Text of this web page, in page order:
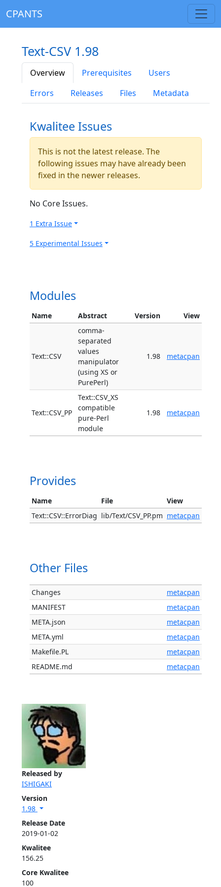
CPANTS
Released by
ISHIGAKI
Version
1.98
Release Date
2019-01-02
Kwalitee
156.25
Core Kwalitee
100
Text-CSV 1.98
Overview Prerequisites
Users
Errors
Releases Files Metadata
Kwalitee Issues
This is not the latest release. The
following issues may have already been
fixed in the newer releases.
No Core Issues.
1 Extra Issue
5 Experimental Issues
Modules
Name Abstract Version View
Text::CSV
comma-
separated
values
manipulator
(using XS or
PurePerl)
1.98 metacpan
Text::CSV_PP
Text::CSV_XS
compatible
pure-Perl
module
1.98 metacpan
Provides
Name File
View
Text::CSV::ErrorDiag lib/Text/CSV_PP.pm metacpan
Other Files
Changes
metacpan
MANIFEST
metacpan
META.json
metacpan
META.yml
metacpan
Makefile.PL
metacpan
README.md
metacpan